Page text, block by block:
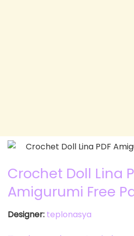
Crochet Doll Lina
Amigurumi Free
Designer: teplonasya